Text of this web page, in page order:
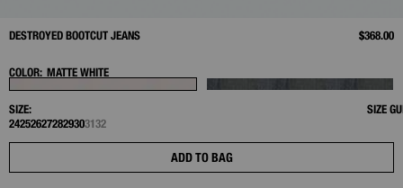
DESTROYED BOOTCUT JEANS $368.00
COLOR: MATTE WHITE
SIZE:
SIZE
242526272829303132
ADD TO BAG